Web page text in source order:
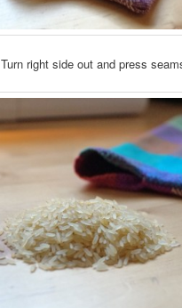
Turn right side out and press